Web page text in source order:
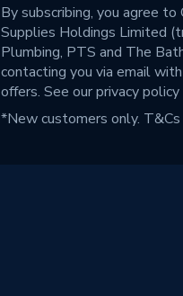
By subscribing, you agree to
Supplies Holdings Limited
Plumbing, PTS and The
contacting you via email
offers. See ourprivacy policy
*New customers only.